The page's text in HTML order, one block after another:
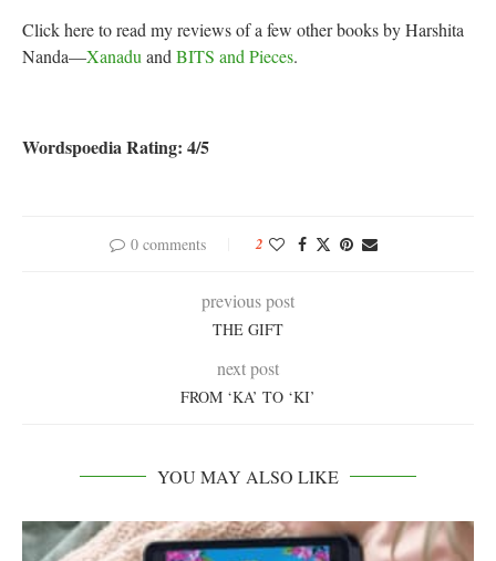
Click here to read my reviews of a few other books by Harshita
Nanda—Xanadu and BITS and Pieces.
Wordspoedia Rating: 4/5
0 comments 2
previous post
THE GIFT
next post
FROM ‘KA’ TO ‘KI’
YOU MAY ALSO LIKE